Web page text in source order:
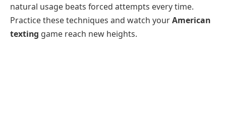
natural usage beats forced attempts every time.
Practice these techniques and watch yourAmerican
texting game reach new heights.